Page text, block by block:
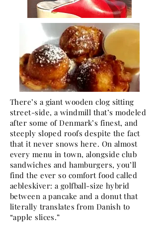
There’s a giant wooden clog sitting
street-side, a windmill that’s modeled
after some of Denmark’s finest, and
steeply sloped roofs despite the fact
that it never snows here. On almost
every menu in town, alongside club
sandwiches and hamburgers, you’ll
find the ever so comfort food called
aebleskiver: a golfball-size hybrid
between a pancake and a donut that
literally translates from Danish to
“apple slices.”